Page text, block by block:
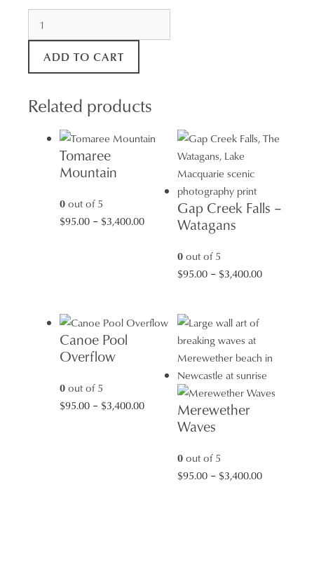
Shark
Tower
quantity
ADD TO CART
Related products
Tomaree
Mountain
0out of 5
$95.00 – $3,400.00Price
through
Gap Creek Falls –
Watagans
0out of 5
$95.00 – $3,400.00Price
Canoe Pool
Overflow
0out of 5
$95.00 – $3,400.00Price
through
$3,400.00
Merewether
Waves
0out of 5
$95.00 – $3,400.00Price